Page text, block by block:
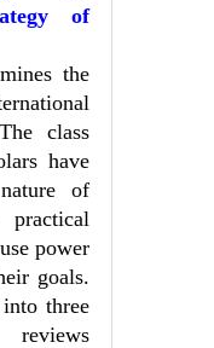
of
the
class
have
of
power
goals.
three